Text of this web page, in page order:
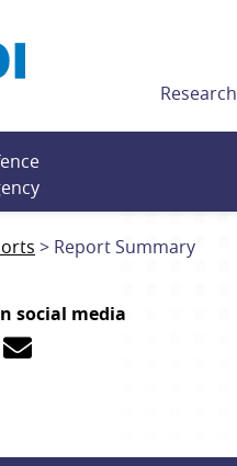
Research
Report Summary
social media